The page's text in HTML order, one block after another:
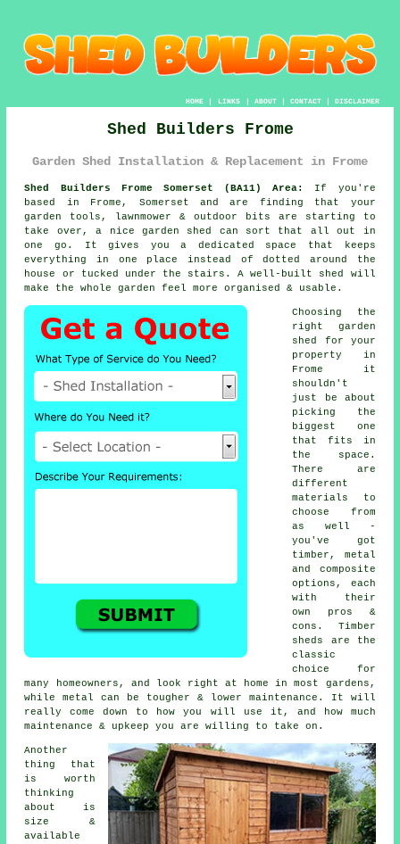
HOME| LINKS | ABOUT| CONTACT| DISCLAIMER
Shed Builders Frome
Garden Shed Installation & Replacement in Frome
Shed Builders Frome Somerset (BA11) Area:
If you're
based in Frome, Somerset and are finding that your
garden tools, lawnmower & outdoor bits are starting to
take over,a nice garden shed
can sort that all out in
one go. It gives you a dedicated space that keeps
everything in one place instead of dotted around the
house or tucked under the stairs.A well-built shed
will
make the whole garden feel more organised & usable.
Choosing
the
right garden
shed for your
property
in
Frome it
shouldn't
just be about
picking the
biggest one
that fits in
the space.
There are
different
materials to
choose from
as well -
you've got
timber, metal
and composite
options, each
with their
own pros &
cons. Timber
sheds are the
classic
choice for
many homeowners, and look right at home in most gardens,
while metal can be tougher & lower maintenance. It will
really come down to how you will use it, and how much
maintenance & upkeep you are willing to take on.
Another
thing that
is worth
thinking
about is
size &
available